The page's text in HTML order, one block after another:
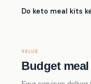
Do keto meal kits
VALUE
Budget